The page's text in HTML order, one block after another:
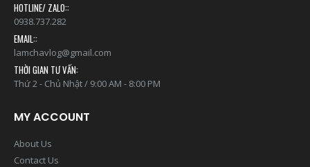
HOTLINE/ ZALO::
0938.737.282
EMAIL::
lamchavlog@gmail.com
THỜI GIAN TƯ VẤN:
Thứ 2 - Chủ Nhật / 9:00 AM - 8:00 PM
MY ACCOUNT
About Us
Contact Us